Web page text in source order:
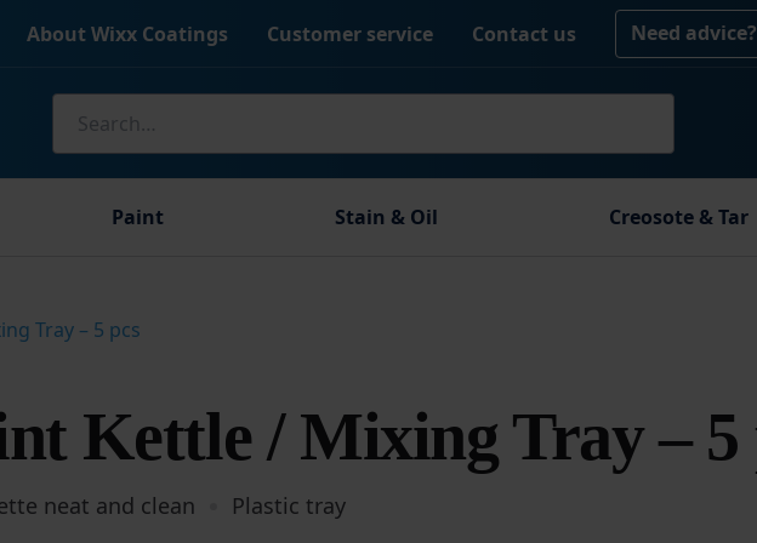
About Wixx Coatings Customer service Contact us Need advice?
for:
Paint Stain & Oil Creosote & Tar
Tray – 5 pcs
Kettle / Mixing Tray – 5
neat and clean Plastic tray